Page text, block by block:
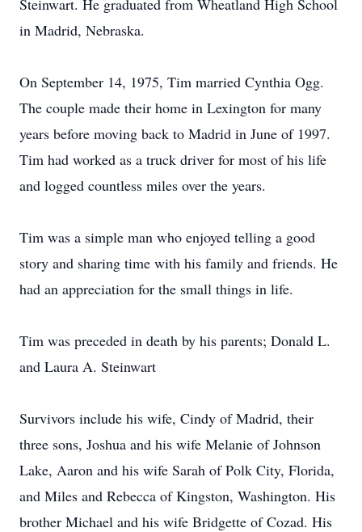
Steinwart. He graduated from Wheatland High School
in Madrid, Nebraska.
On September 14, 1975, Tim married Cynthia Ogg.
The couple made their home in Lexington for many
years before moving back to Madrid in June of 1997.
Tim had worked as a truck driver for most of his life
and logged countless miles over the years.
Tim was a simple man who enjoyed telling a good
story and sharing time with his family and friends. He
had an appreciation for the small things in life.
Tim was preceded in death by his parents; Donald L.
and Laura A. Steinwart
Survivors include his wife, Cindy of Madrid, their
three sons, Joshua and his wife Melanie of Johnson
Lake, Aaron and his wife Sarah of Polk City, Florida,
and Miles and Rebecca of Kingston, Washington. His
brother Michael and his wife Bridgette of Cozad. His